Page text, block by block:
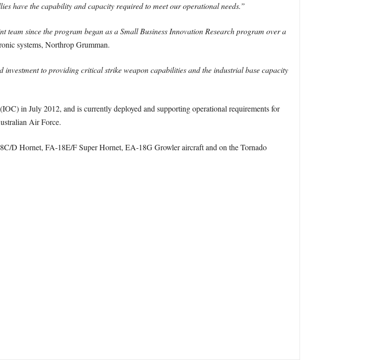
have the capability and capacity required to meet our operational needs.”
team since the program began as a Small Business Innovation Research program over a
systems, Northrop Grumman.
to providing critical strike weapon capabilities and the industrial base capacity
in July 2012, and is currently deployed and supporting operational requirements for
Air Force.
D Hornet, FA-18E/F Super Hornet, EA-18G Growler aircraft and on the Tornado